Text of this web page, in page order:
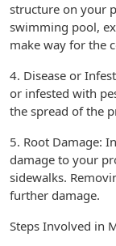
structure on your
swimming pool,
make way for the
4. Disease or
or infested with
the spread of the
5. Root Damage:
damage to your
sidewalks.
further damage.
Steps Involved in